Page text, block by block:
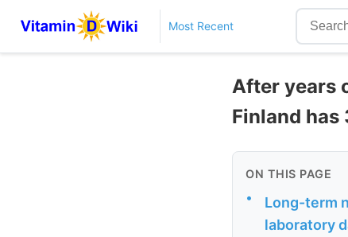
Most Recent
After years
Finland has
ON THIS PAGE
•
Long-term
laboratory